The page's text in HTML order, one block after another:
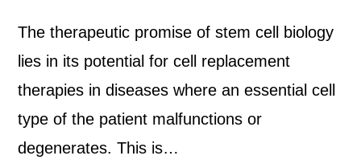
The therapeutic promise of stem cell biology
lies in its potential for cell replacement
therapies in diseases where an essential cell
type of the patient malfunctions or
degenerates. This is…